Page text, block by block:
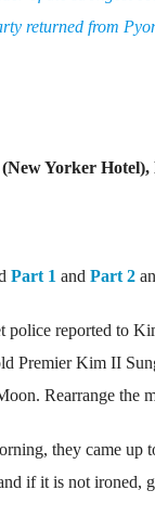
returned from
Yorker
Part 1 and Part 2
police reported to
Premier Kim II
Rearrange the
they came up
if it is not ironed,